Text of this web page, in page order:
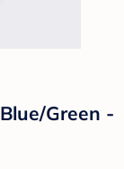
Green -